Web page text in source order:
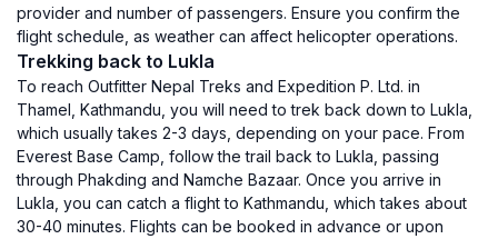
provider and number of passengers. Ensure you confirm the
flight schedule, as weather can affect helicopter operations.
Trekking back to Lukla
To reach Outfitter Nepal Treks and Expedition P. Ltd. in
Thamel, Kathmandu, you will need to trek back down to Lukla,
which usually takes 2-3 days, depending on your pace. From
Everest Base Camp, follow the trail back to Lukla, passing
through Phakding and Namche Bazaar. Once you arrive in
Lukla, you can catch a flight to Kathmandu, which takes about
30-40 minutes. Flights can be booked in advance or upon